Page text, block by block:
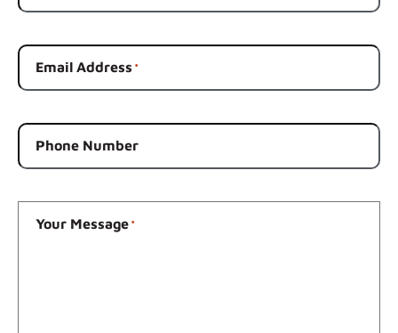
Email Address *
Phone Number
Your Message*